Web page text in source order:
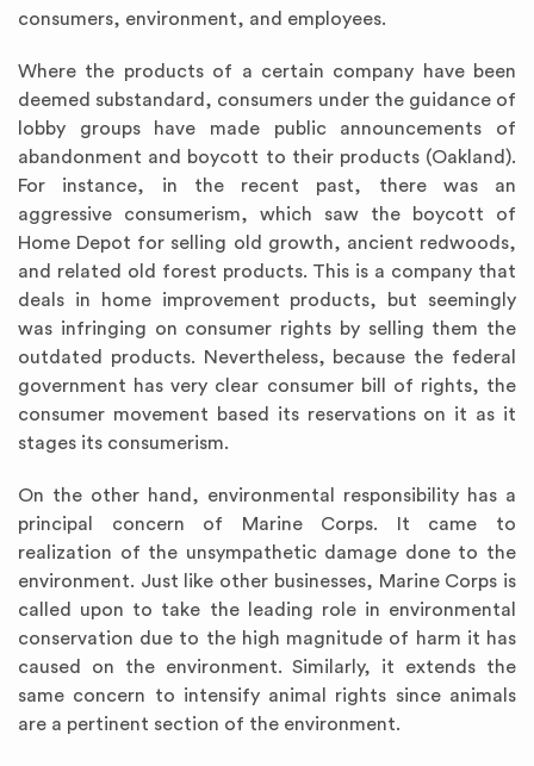
consumers, environment, and employees.
Where the products of a certain company have been
deemed substandard, consumers under the guidance of
lobby groups have made public announcements of
abandonment and boycott to their products (Oakland).
For instance, in the recent past, there was an
aggressive consumerism, which saw the boycott of
Home Depot for selling old growth, ancient redwoods,
and related old forest products. This is a company that
deals in home improvement products, but seemingly
was infringing on consumer rights by selling them the
outdated products. Nevertheless, because the federal
government has very clear consumer bill of rights, the
consumer movement based its reservations on it as it
stages its consumerism.
On the other hand, environmental responsibility has a
principal concern of Marine Corps. It came to
realization of the unsympathetic damage done to the
environment. Just like other businesses, Marine Corps is
called upon to take the leading role in environmental
conservation due to the high magnitude of harm it has
caused on the environment. Similarly, it extends the
same concern to intensify animal rights since animals
are a pertinent section of the environment.